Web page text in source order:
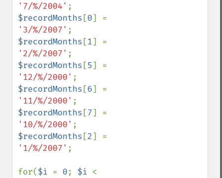
'7/%/2004'
$recordMonths [0
'3/%/2007'
$recordMonths [1
'2/%/2007'
$recordMonths [5
'12/%/2000'
$recordMonths [6
'11/%/2000'
$recordMonths [7
'10/%/2000'
$recordMonths [2
'1/%/2007' ;
for($i = 0; $i